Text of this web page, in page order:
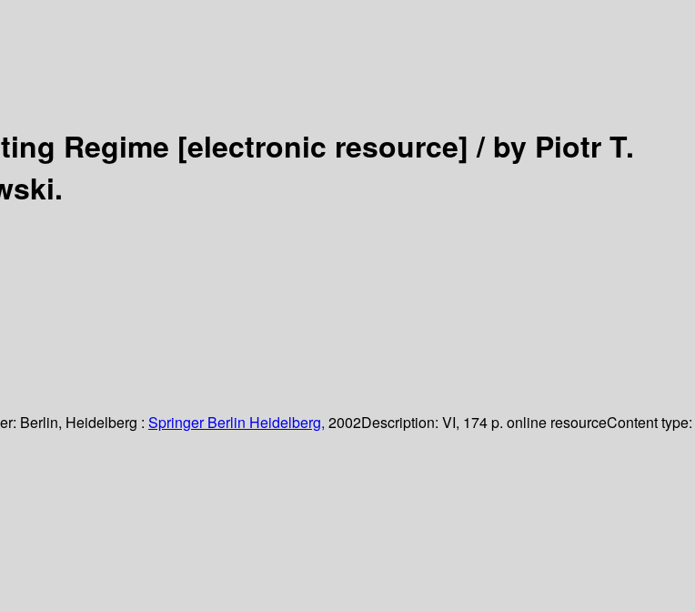
Regime [electronic resource] /by Piotr T.
Berlin, Heidelberg : Springer Berlin Heidelberg, 2002Description: VI, 174 p. online resourceContent type: